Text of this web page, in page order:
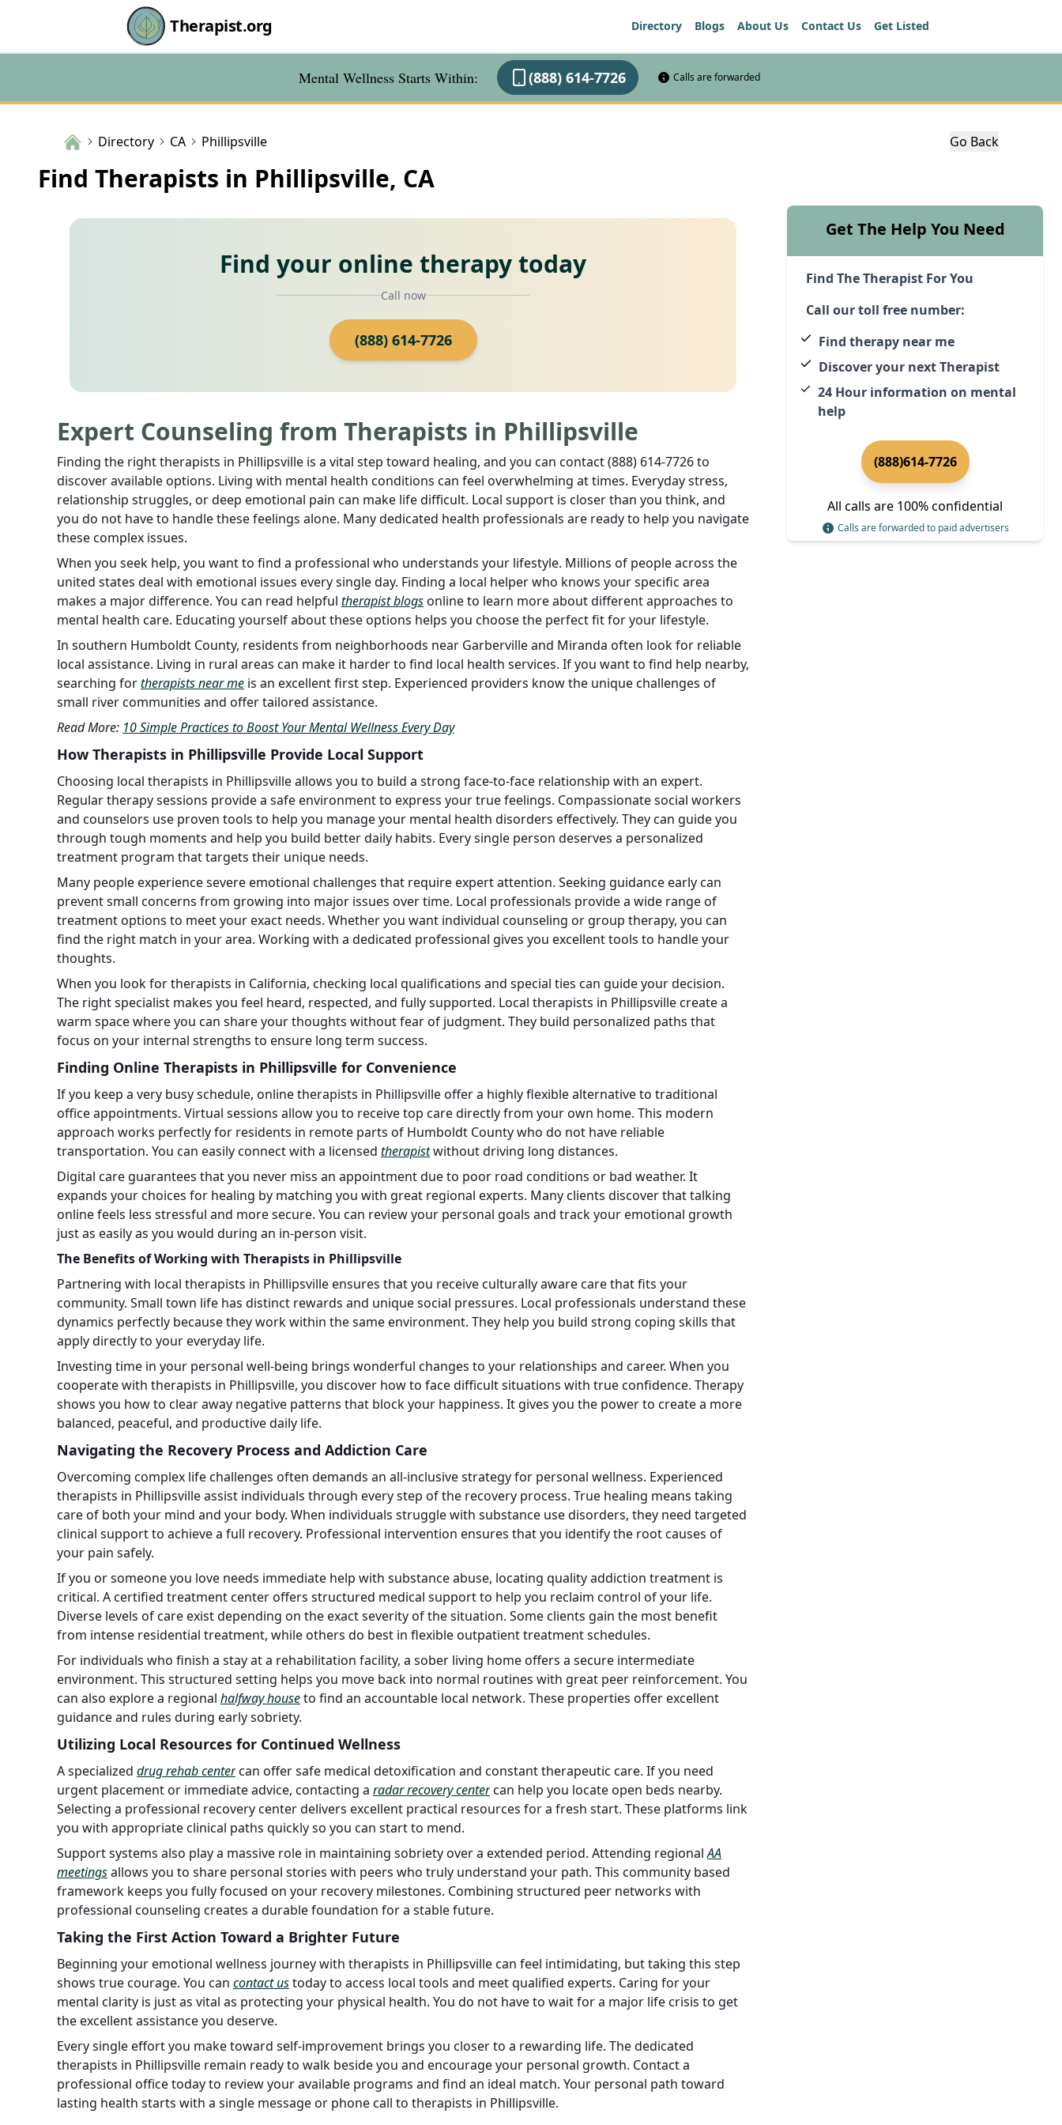
Therapist.org Directory Blogs About Us Contact Us Get Listed
Mental Wellness Starts Within: (888) 614-7726 Calls are forwarded
Directory CA Phillipsville Go Back
Find Therapists in Phillipsville, CA
Find your online therapy today
Call now
(888) 614-7726
Expert Counseling from Therapists in Phillipsville
Finding the right therapists in Phillipsville is a vital step toward healing, and you can contact (888) 614-7726 to
discover available options. Living with mental health conditions can feel overwhelming at times. Everyday stress,
relationship struggles, or deep emotional pain can make life difficult. Local support is closer than you think, and
you do not have to handle these feelings alone. Many dedicated health professionals are ready to help you navigate
these complex issues.
When you seek help, you want to find a professional who understands your lifestyle. Millions of people across the
united states deal with emotional issues every single day. Finding a local helper who knows your specific area
makes a major difference. You can read helpful therapist blogsonline to learn more about different approaches to
mental health care. Educating yourself about these options helps you choose the perfect fit for your lifestyle.
In southern Humboldt County, residents from neighborhoods near Garberville and Miranda often look for reliable
local assistance. Living in rural areas can make it harder to find local health services. If you want to find help nearby,
searching fortherapists near me is an excellent first step. Experienced providers know the unique challenges of
small river communities and offer tailored assistance.
Read More: 10 Simple Practices to Boost Your Mental Wellness Every Day
How Therapists in Phillipsville Provide Local Support
Choosing local therapists in Phillipsville allows you to build a strong face-to-face relationship with an expert.
Regular therapy sessions provide a safe environment to express your true feelings. Compassionate social workers
and counselors use proven tools to help you manage your mental health disorders effectively. They can guide you
through tough moments and help you build better daily habits. Every single person deserves a personalized
treatment program that targets their unique needs.
Many people experience severe emotional challenges that require expert attention. Seeking guidance early can
prevent small concerns from growing into major issues over time. Local professionals provide a wide range of
treatment options to meet your exact needs. Whether you want individual counseling or group therapy, you can
find the right match in your area. Working with a dedicated professional gives you excellent tools to handle your
thoughts.
When you look for therapists in California, checking local qualifications and special ties can guide your decision.
The right specialist makes you feel heard, respected, and fully supported. Local therapists in Phillipsville create a
warm space where you can share your thoughts without fear of judgment. They build personalized paths that
focus on your internal strengths to ensure long term success.
Finding Online Therapists in Phillipsville for Convenience
If you keep a very busy schedule, online therapists in Phillipsville offer a highly flexible alternative to traditional
office appointments. Virtual sessions allow you to receive top care directly from your own home. This modern
approach works perfectly for residents in remote parts of Humboldt County who do not have reliable
transportation. You can easily connect with a licensed therapistwithout driving long distances.
Digital care guarantees that you never miss an appointment due to poor road conditions or bad weather. It
expands your choices for healing by matching you with great regional experts. Many clients discover that talking
online feels less stressful and more secure. You can review your personal goals and track your emotional growth
just as easily as you would during an in-person visit.
The Benefits of Working with Therapists in Phillipsville
Partnering with local therapists in Phillipsville ensures that you receive culturally aware care that fits your
community. Small town life has distinct rewards and unique social pressures. Local professionals understand these
dynamics perfectly because they work within the same environment. They help you build strong coping skills that
apply directly to your everyday life.
Investing time in your personal well-being brings wonderful changes to your relationships and career. When you
cooperate with therapists in Phillipsville, you discover how to face difficult situations with true confidence. Therapy
shows you how to clear away negative patterns that block your happiness. It gives you the power to create a more
balanced, peaceful, and productive daily life.
Navigating the Recovery Process and Addiction Care
Overcoming complex life challenges often demands an all-inclusive strategy for personal wellness. Experienced
therapists in Phillipsville assist individuals through every step of the recovery process. True healing means taking
care of both your mind and your body. When individuals struggle with substance use disorders, they need targeted
clinical support to achieve a full recovery. Professional intervention ensures that you identify the root causes of
your pain safely.
If you or someone you love needs immediate help with substance abuse, locating quality addiction treatment is
critical. A certified treatment center offers structured medical support to help you reclaim control of your life.
Diverse levels of care exist depending on the exact severity of the situation. Some clients gain the most benefit
from intense residential treatment, while others do best in flexible outpatient treatment schedules.
For individuals who finish a stay at a rehabilitation facility, a sober living home offers a secure intermediate
environment. This structured setting helps you move back into normal routines with great peer reinforcement. You
can also explore a regional halfway houseto find an accountable local network. These properties offer excellent
guidance and rules during early sobriety.
Utilizing Local Resources for Continued Wellness
A specialized drug rehab centercan offer safe medical detoxification and constant therapeutic care. If you need
urgent placement or immediate advice, contacting a radar recovery centercan help you locate open beds nearby.
Selecting a professional recovery center delivers excellent practical resources for a fresh start. These platforms link
you with appropriate clinical paths quickly so you can start to mend.
Support systems also play a massive role in maintaining sobriety over a extended period. Attending regionalAA
meetingsallows you to share personal stories with peers who truly understand your path. This community based
framework keeps you fully focused on your recovery milestones. Combining structured peer networks with
professional counseling creates a durable foundation for a stable future.
Taking the First Action Toward a Brighter Future
Beginning your emotional wellness journey with therapists in Phillipsville can feel intimidating, but taking this step
shows true courage. You can contact ustoday to access local tools and meet qualified experts. Caring for your
mental clarity is just as vital as protecting your physical health. You do not have to wait for a major life crisis to get
the excellent assistance you deserve.
Every single effort you make toward self-improvement brings you closer to a rewarding life. The dedicated
therapists in Phillipsville remain ready to walk beside you and encourage your personal growth. Contact a
professional office today to review your available programs and find an ideal match. Your personal path toward
lasting health starts with a single message or phone call to therapists in Phillipsville.
Get The Help You Need
Find The Therapist For You
Call our toll free number:
Find therapy near me
Discover your next Therapist
24 Hour information on mental
help
(888)614-7726
All calls are 100% confidential
Calls are forwarded to paid advertisers